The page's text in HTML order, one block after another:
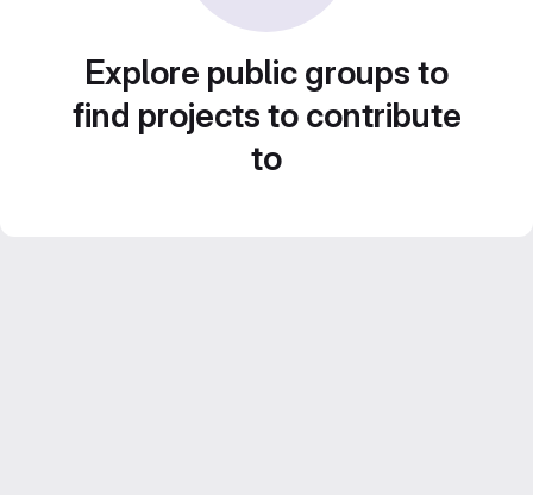
Explore public groups to
find projects to contribute
to